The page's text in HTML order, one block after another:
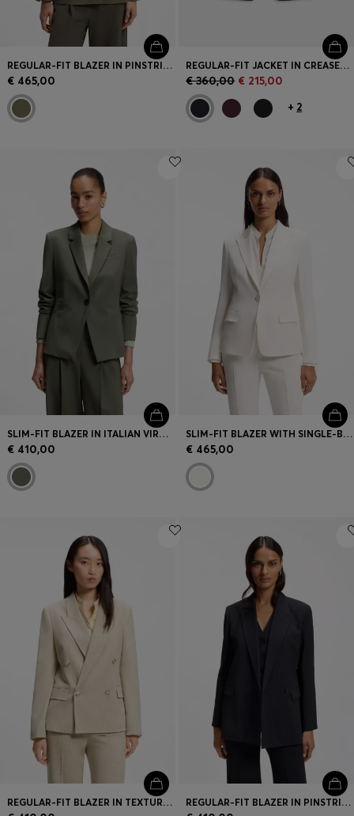
REGULAR-FIT BLAZER IN PINSTRIPE STRETCH CREPE
€ 465,00
REGULAR-FIT JACKET IN CREASE-RESISTANT CREPE
€ 360,00 € 215,00
+ 2
SLIM-FIT BLAZER IN ITALIAN VIRGIN WOOL
€ 410,00
SLIM-FIT BLAZER WITH SINGLE-BUTTON CLOSURE
€ 465,00
REGULAR-FIT BLAZER IN TEXTURED SLUB FABRIC REGULAR-FIT BLAZER IN PINSTRIPE STRETCH CREPE